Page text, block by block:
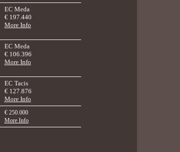
EC Meda
€ 197.440
More Info
EC Meda
€ 106.396
More Info
EC Tacis
€ 127.876
More Info
€ 250.000
More Info